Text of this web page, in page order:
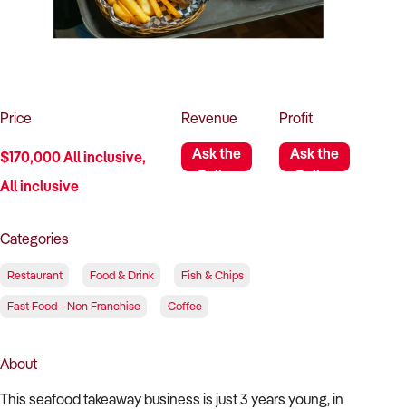
How to Sell
How to Buy
Magazine
Contact Us
Contact Us
Price
$170,000 All inclusive,
All inclusive
Revenue
Ask the
Seller
Profit
Ask the
Seller
Categories
Restaurant Food & Drink Fish & Chips
Fast Food - Non Franchise Coffee
About
This seafood takeaway business is just 3 years young, in